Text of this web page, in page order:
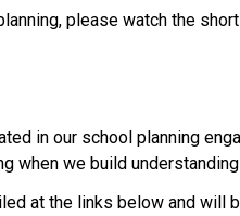
please watch the
in our school planning
when we build
at the links below and will